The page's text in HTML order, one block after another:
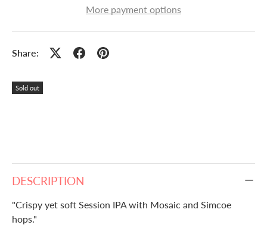
More payment options
Share:
Sold out
DESCRIPTION
"Crispy yet soft Session IPA with Mosaic and Simcoe
hops."